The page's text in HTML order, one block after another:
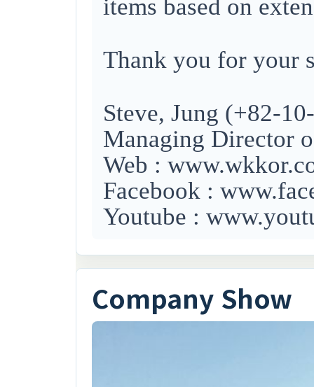
items based on
Thank you for your
Steve, Jung (+82-
Managing Director
Web :
Facebook :
Youtube :
Company Show